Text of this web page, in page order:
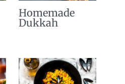
Homemade
Dukkah